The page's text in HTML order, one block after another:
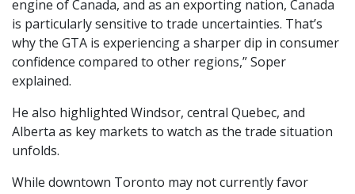
engine of Canada, and as an exporting nation, Canada
is particularly sensitive to trade uncertainties. That’s
why the GTA is experiencing a sharper dip in consumer
confidence compared to other regions,” Soper
explained.
He also highlighted Windsor, central Quebec, and
Alberta as key markets to watch as the trade situation
unfolds.
While downtown Toronto may not currently favor